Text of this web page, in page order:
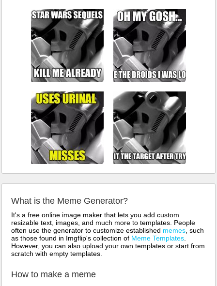
What is the Meme Generator?
It's a free online image maker that lets you add custom
resizable text, images, and much more to templates. People
often use the generator to customize established memes , such
as those found in Imgflip's collection of Meme Templates
However, you can also upload your own templates or start from
scratch with empty templates.
How to make a meme